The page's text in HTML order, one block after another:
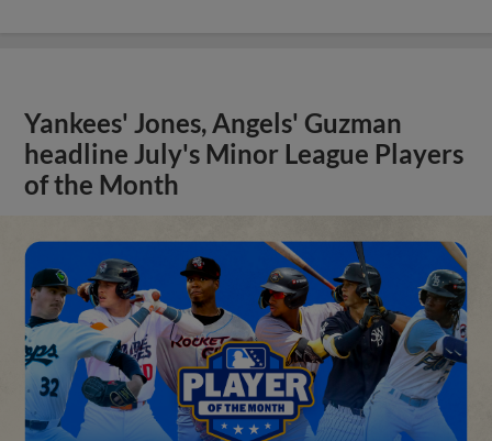
Yankees' Jones, Angels' Guzman
headline July's Minor League Players
of the Month